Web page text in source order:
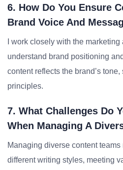
6. How Do You Ensure
Brand Voice And
I work closely with the
understand brand positioning
content reflects the brand’s
principles.
7. What Challenges Do
When Managing A
Managing diverse content
different writing styles, meeting